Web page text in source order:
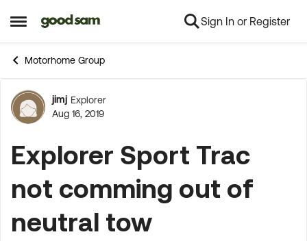
Open Side Menu
Skip to content Sign In or Register
Motorhome Group
Forum Discussion
jimj Explorer
Aug 16, 2019
Explorer Sport Trac
not comming out of
neutral tow